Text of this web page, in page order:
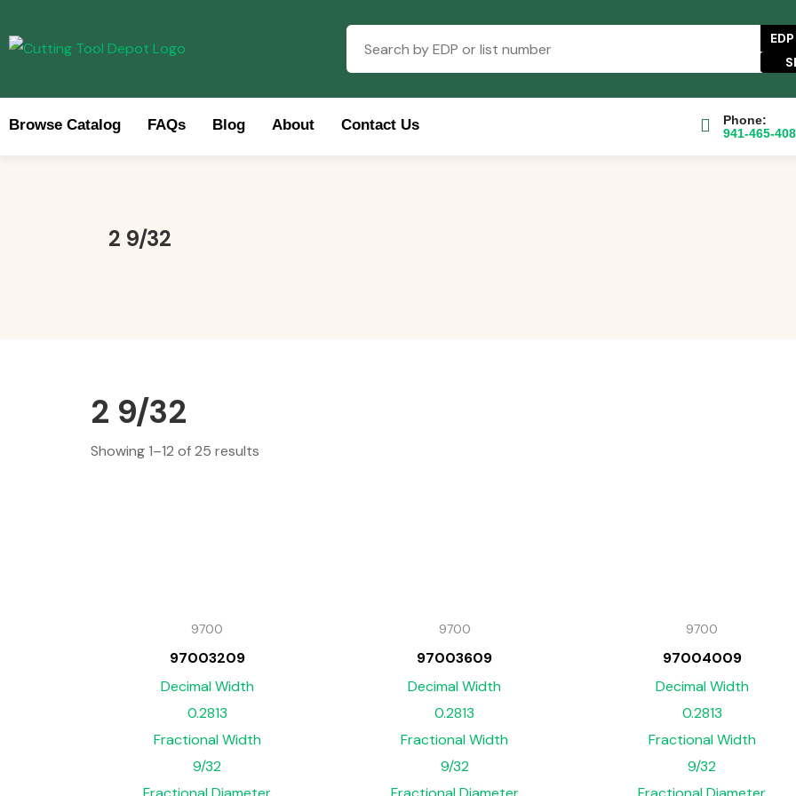
EDP
Browse Catalog FAQs Blog About Contact Us
Phone:
941-465-
2 9/32
2 9/32
Showing 1–12 of 25 results
9700
97003209
Decimal Width
0.2813
Fractional Width
9/32
9700
97003609
Decimal Width
0.2813
Fractional Width
9/32
9700
97004009
Decimal Width
0.2813
Fractional Width
9/32